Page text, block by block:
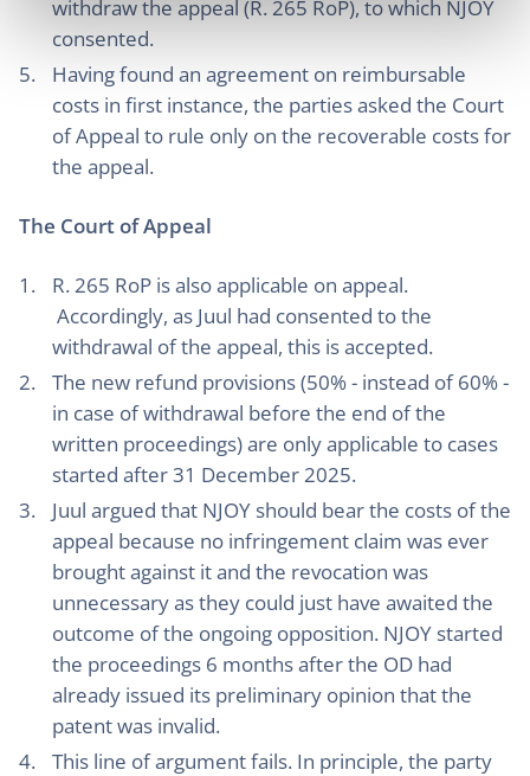
withdraw the appeal (R. 265 RoP), to which NJOY
consented.
Having found an agreement on reimbursable
costs in first instance, the parties asked the Court
of Appeal to rule only on the recoverable costs for
the appeal.
The Court of Appeal
R. 265 RoP is also applicable on appeal.
Accordingly, as Juul had consented to the
withdrawal of the appeal, this is accepted.
The new refund provisions (50% - instead of 60% -
in case of withdrawal before the end of the
written proceedings) are only applicable to cases
started after 31 December 2025.
Juul argued that NJOY should bear the costs of the
appeal because no infringement claim was ever
brought against it and the revocation was
unnecessary as they could just have awaited the
outcome of the ongoing opposition. NJOY started
the proceedings 6 months after the OD had
already issued its preliminary opinion that the
patent was invalid.
This line of argument fails. In principle, the party